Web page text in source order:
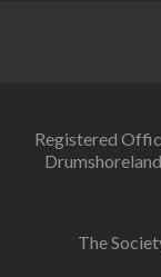
Registered
The